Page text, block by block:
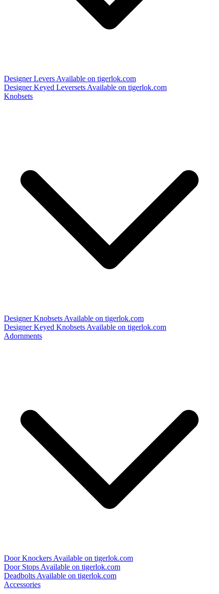
Designer LeversAvailable on tigerlok.com
Designer Keyed LeversetsAvailable on tigerlok.com
Knobsets
Designer KnobsetsAvailable on tigerlok.com
Designer Keyed KnobsetsAvailable on tigerlok.com
Adornments
Door KnockersAvailable on tigerlok.com
Door StopsAvailable on tigerlok.com
DeadboltsAvailable on tigerlok.com
Accessories